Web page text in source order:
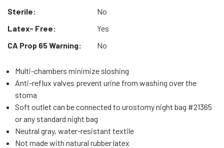
Sterile:
No
Latex- Free:
Yes
CA Prop 65 Warning:
No
Multi-chambers minimize sloshing
Anti-reflux valves prevent urine from washing over the
stoma
Soft outlet can be connected to urostomy night bag #21365
or any standard night bag
Neutral gray, water-resistant textile
Not made with natural rubber latex